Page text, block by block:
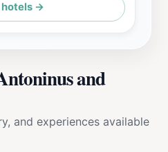
hotels →
and
and experiences available